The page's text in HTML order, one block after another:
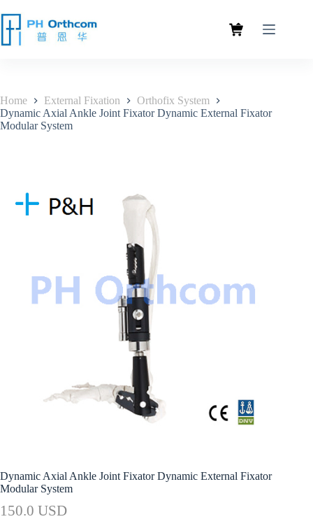
Home External Fixation
Orthofix System
Dynamic Axial Ankle Joint Fixator Dynamic External Fixator
Modular System
Dynamic Axial Ankle Joint Fixator Dynamic External Fixator
Modular System
150.0 USD